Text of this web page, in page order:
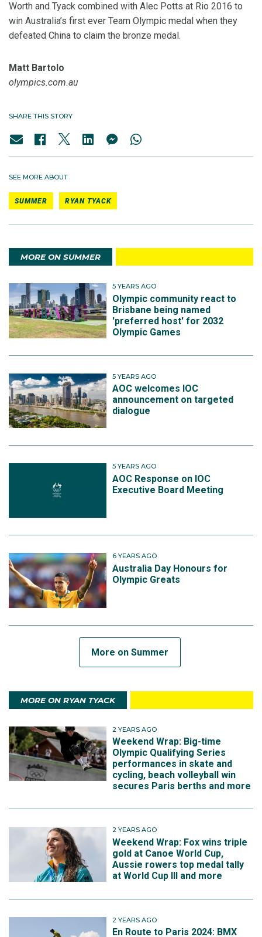
Worth and Tyack combined with Alec Potts at Rio 2016 to
win Australia’s first ever Team Olympic medal when they
defeated China to claim the bronze medal.
Matt Bartolo
olympics.com.au
SHARE THIS STORY
SEE MORE ABOUT
SUMMER RYAN TYACK
MORE ON SUMMER
5 YEARS AGO
Olympic community react to
Brisbane being named
'preferred host' for 2032
Olympic Games
5 YEARS AGO
AOC welcomes IOC
announcement on targeted
dialogue
5 YEARS AGO
AOC Response on IOC
Executive Board Meeting
6 YEARS AGO
Australia Day Honours for
Olympic Greats
More on Summer
MORE ON RYAN TYACK
2 YEARS AGO
Weekend Wrap: Big-time
Olympic Qualifying Series
performances in skate and
cycling, beach volleyball win
secures Paris berths and more
2 YEARS AGO
Weekend Wrap: Fox wins triple
gold at Canoe World Cup,
Aussie rowers top medal tally
at World Cup III and more
2 YEARS AGO
En Route to Paris 2024: BMX